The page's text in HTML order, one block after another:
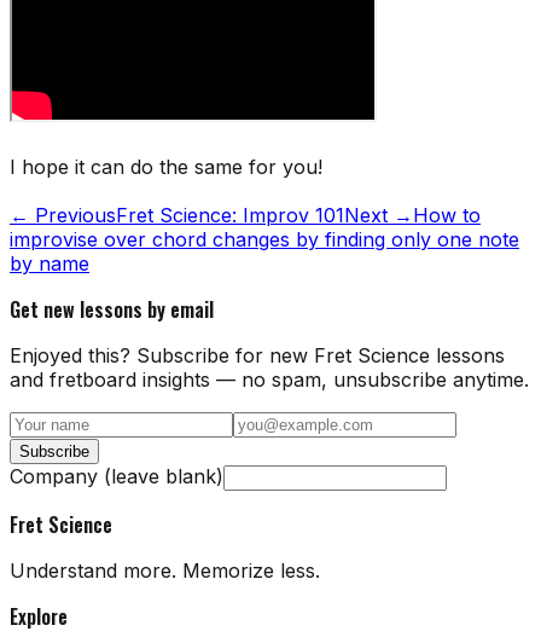
I hope it can do the same for you!
← PreviousFret Science: Improv 101Next → How to
improvise over chord changes by finding only one note
by name
Get new lessons by email
Enjoyed this? Subscribe for new Fret Science lessons
and fretboard insights — no spam, unsubscribe anytime.
Subscribe
Company (leave blank)
Fret Science
Understand more. Memorize less.
Explore